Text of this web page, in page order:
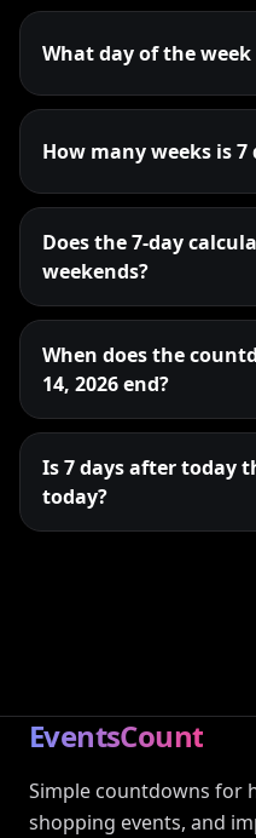
What day of the
How many weeks is
Does the 7-day
weekends?
When does the
14, 2026 end?
Is 7 days after today
today?
EventsCount
Simple countdowns for
shopping events, and